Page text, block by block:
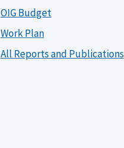
OIG Budget
Work Plan
All Reports and Publications